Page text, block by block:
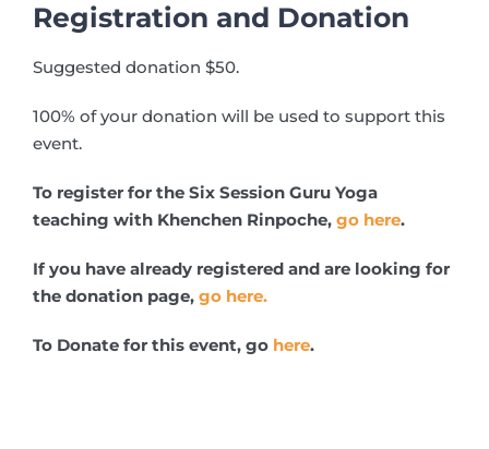
Registration and Donation
Suggested donation $50.
100% of your donation will be used to support this
event.
To register for the Six Session Guru Yoga
teaching with Khenchen Rinpoche, go here.
If you have already registered and are looking for
the donation page, go here.
To Donate for this event, go here.